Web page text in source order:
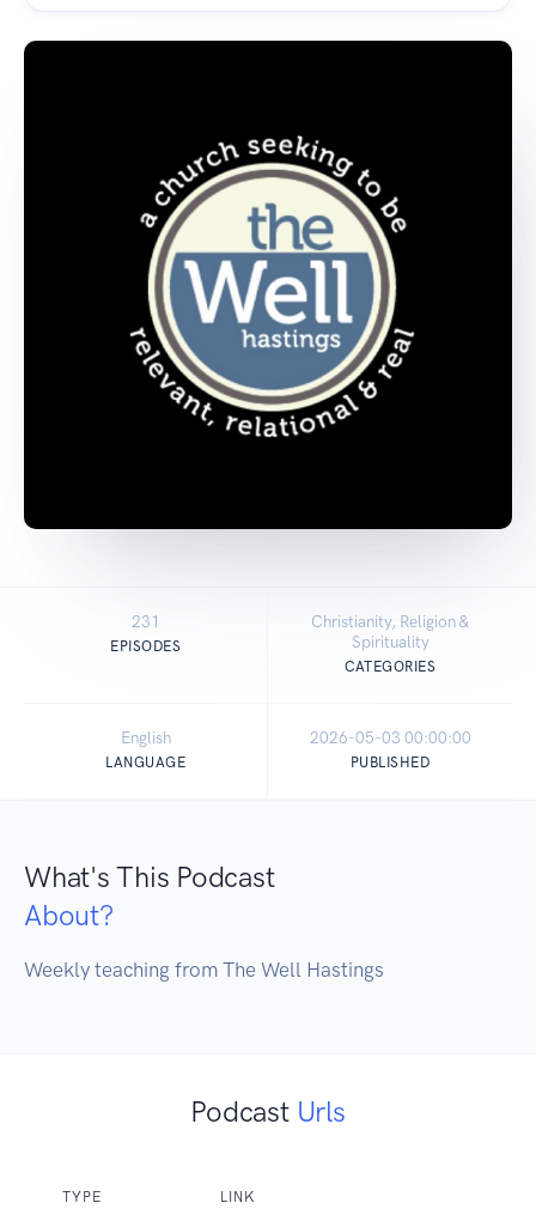
231
EPISODES
Christianity, Religion &
Spirituality
CATEGORIES
English
LANGUAGE
2026-05-03 00:00:00
PUBLISHED
What's This Podcast
About?
Weekly teaching from The Well Hastings
Podcast Urls
TYPE LINK